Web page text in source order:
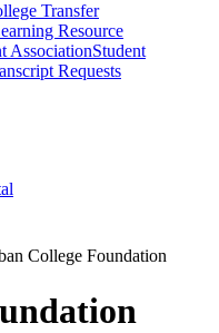
Transfer
Resource
AssociationStudent
Requests
College Foundation